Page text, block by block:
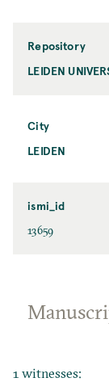
Repository
LEIDEN
City
LEIDEN
ismi_id
13659
1 witnesses: